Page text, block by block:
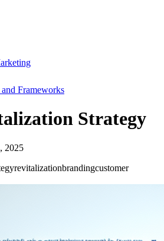
Frameworks
Strategy
2025
revitalizationbrandingcustomer